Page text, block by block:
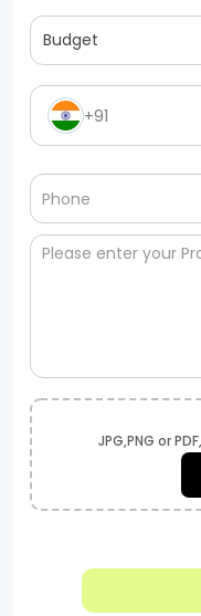
Budget
+91
JPG,PNG or